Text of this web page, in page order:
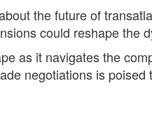
the future of
could reshape the
as it navigates the
negotiations is